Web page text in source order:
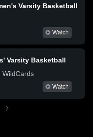
Varsity Basketball
Watch
Varsity Basketball
WildCards
Watch